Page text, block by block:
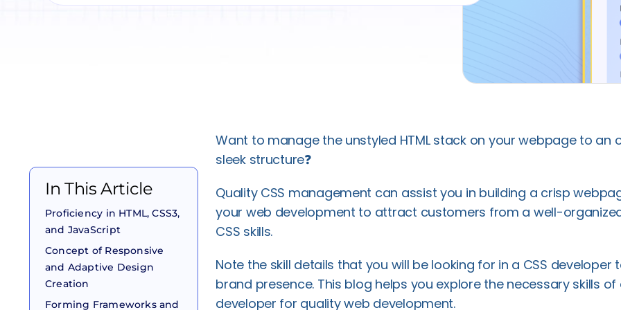
In This Article
Proficiency in HTML, CSS3,
and JavaScript
Concept of Responsive
and Adaptive Design
Creation
Forming Frameworks and
Want to manage the unstyled HTML stack on your webpage to an
sleek structure❓
Quality CSS management can assist you in building a crisp
your web development to attract customers from a well-
CSS skills.
Note the skill details that you will be looking for in a CSS developer
brand presence. This blog helps you explore the necessary skills of
developer for quality web development.